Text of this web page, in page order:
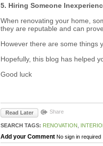
5. Hiring Someone
When renovating your home,
they are reputable and can
However there are some things
Hopefully, this blog has helped
Good luck
Read Later Share
SEARCH TAGS: RENOVATION
Add your Comment No sign in required